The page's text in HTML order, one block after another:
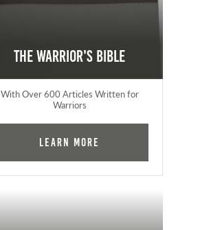
The Warrior's Bible
With Over 600 Articles Written for
Warriors
Learn More